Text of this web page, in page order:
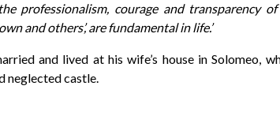
professionalism, courage and transparency
and others’, are fundamental in life.’
and lived at his wife’s house in Solomeo,
neglected castle.